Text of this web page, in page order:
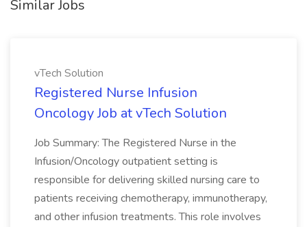
Similar Jobs
vTech Solution
Registered Nurse Infusion
Oncology Job at vTech Solution
Job Summary: The Registered Nurse in the
Infusion/Oncology outpatient setting is
responsible for delivering skilled nursing care to
patients receiving chemotherapy, immunotherapy,
and other infusion treatments. This role involves